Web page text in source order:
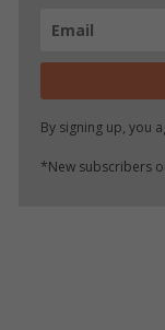
By signing up, you
*New subscribers